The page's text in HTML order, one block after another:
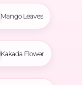
Mango Leaves
Kakada Flower